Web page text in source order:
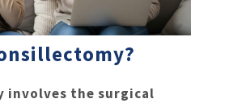
involves the surgical